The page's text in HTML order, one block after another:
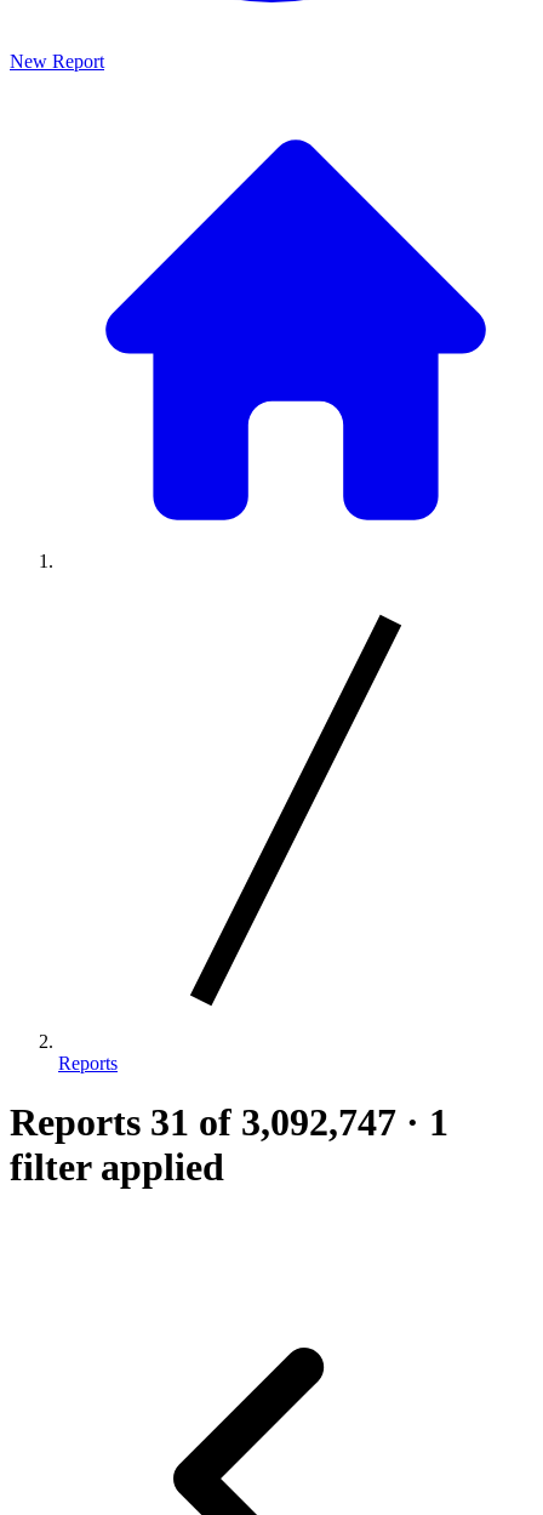
New Report
Reports
Reports 31 of 3,092,747 · 1
filter applied